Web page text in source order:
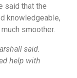
said that the
knowledgeable,
smoother.
said.
help with